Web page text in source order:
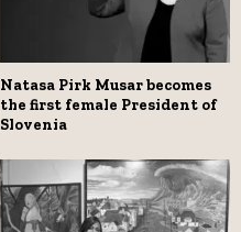
Natasa Pirk Musar becomes
the first female President of
Slovenia